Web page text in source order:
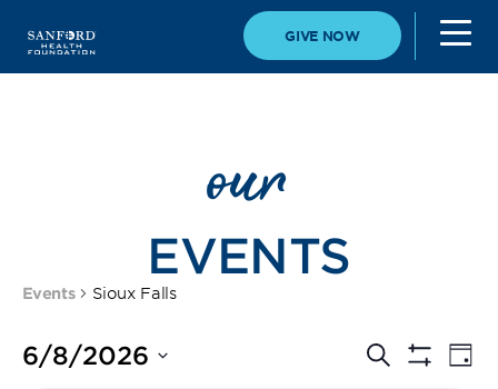
GIVE NOW
our
EVENTS
Events Sioux Falls
Search Day
6/8/2026